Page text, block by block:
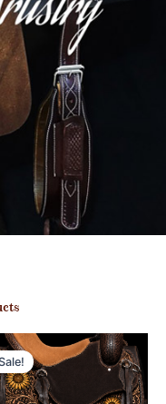
Original
price
was:
$1,550.00.
Current
price
$950.00.
This
product
has